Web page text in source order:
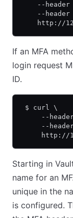
--header
--header
http://
If an MFA
login request
ID.
$ curl \
--
--
http://
Starting in
name for an
unique in the
is configured.